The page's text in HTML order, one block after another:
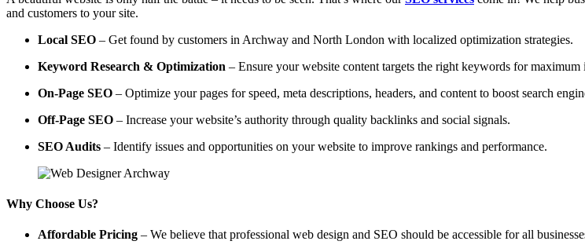
and customers to your site.
Local SEO – Get found by customers in Archway and North London with localized optimization strategies.
Keyword Research & Optimization – Ensure your website content targets the right keywords for maximum
On-Page SEO – Optimize your pages for speed, meta descriptions, headers, and content to boost search
Off-Page SEO – Increase your website’s authority through quality backlinks and social signals.
SEO Audits – Identify issues and opportunities on your website to improve rankings and performance.
Why Choose Us?
Affordable Pricing – We believe that professional web design and SEO should be accessible for all